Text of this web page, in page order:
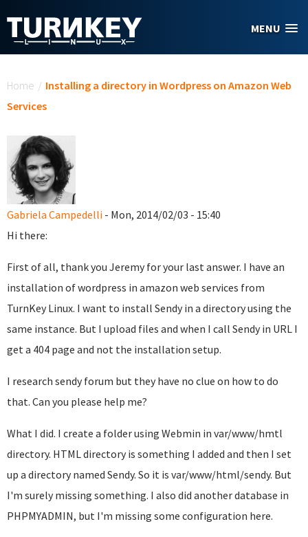
MENU
Home / Installing a directory in Wordpress on Amazon Web
Services
Gabriela Campedelli - Mon, 2014/02/03 - 15:40
Hi there:
First of all, thank you Jeremy for your last answer. I have an
installation of wordpress in amazon web services from
TurnKey Linux. I want to install Sendy in a directory using the
same instance. But I upload files and when I call Sendy in URL I
get a 404 page and not the installation setup.
I research sendy forum but they have no clue on how to do
that. Can you please help me?
What I did. I create a folder using Webmin in var/www/hmtl
directory. HTML directory is something I added and then I set
up a directory named Sendy. So it is var/www/html/sendy. But
I'm surely missing something. I also did another database in
PHPMYADMIN, but I'm missing some configuration here.